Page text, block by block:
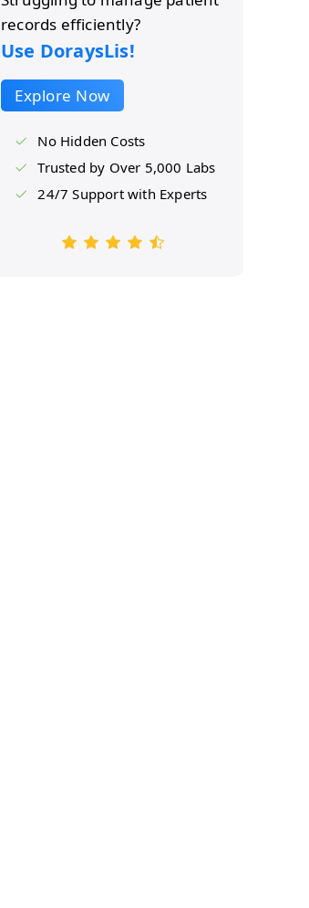
records efficiently?
Use DoraysLis!
Explore Now
No Hidden Costs
Trusted by Over 5,000 Labs
24/7 Support with Experts